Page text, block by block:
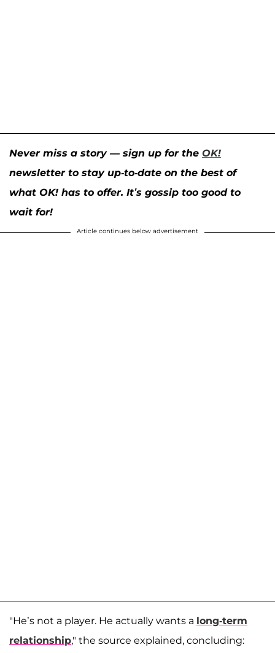
Never miss a story — sign up for the OK!
newsletter to stay up-to-date on the best of
what OK! has to offer. It’s gossip too good to
wait for!
Article continues below advertisement
"He’s not a player. He actually wants a long-term
relationship," the source explained, concluding: